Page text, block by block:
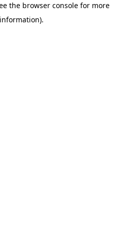
the browser consolefor more
information).